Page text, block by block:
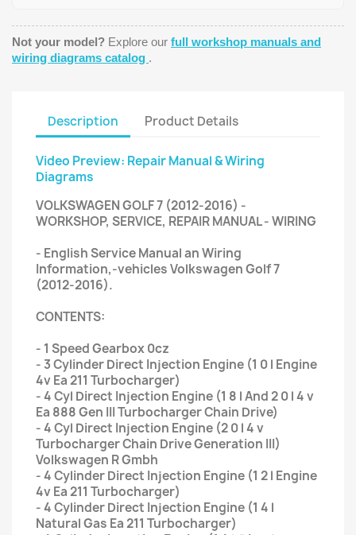
Not your model? Explore our full workshop manuals and
wiring diagrams catalog .
Description Product Details
Video Preview: Repair Manual & Wiring
Diagrams
VOLKSWAGEN GOLF 7 (2012-2016) -
WORKSHOP, SERVICE, REPAIR MANUAL - WIRING
- English Service Manual an Wiring
Information,-vehicles Volkswagen Golf 7
(2012-2016).
CONTENTS:
- 1 Speed Gearbox 0cz
- 3 Cylinder Direct Injection Engine (1 0 l Engine
4v Ea 211 Turbocharger)
- 4 Cyl Direct Injection Engine (1 8 l And 2 0 l 4 v
Ea 888 Gen III Turbocharger Chain Drive)
- 4 Cyl Direct Injection Engine (2 0 l 4 v
Turbocharger Chain Drive Generation III)
Volkswagen R Gmbh
- 4 Cylinder Direct Injection Engine (1 2 l Engine
4v Ea 211 Turbocharger)
- 4 Cylinder Direct Injection Engine (1 4 l
Natural Gas Ea 211 Turbocharger)